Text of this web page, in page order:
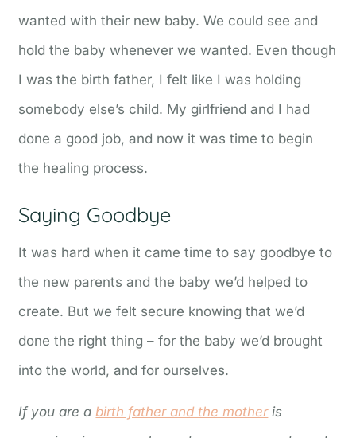
wanted with their new baby. We could see and
hold the baby whenever we wanted. Even though
I was the birth father, I felt like I was holding
somebody else’s child. My girlfriend and I had
done a good job, and now it was time to begin
the healing process.
Saying Goodbye
It was hard when it came time to say goodbye to
the new parents and the baby we’d helped to
create. But we felt secure knowing that we’d
done the right thing – for the baby we’d brought
into the world, and for ourselves.
If you are a birth father and the motheris